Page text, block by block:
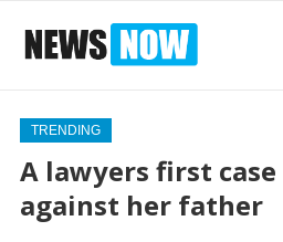
TRENDING
A lawyers first case
against her father